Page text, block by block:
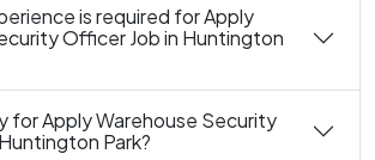
is required for Apply
Officer Job in Huntington
for Apply Warehouse Security
Park?